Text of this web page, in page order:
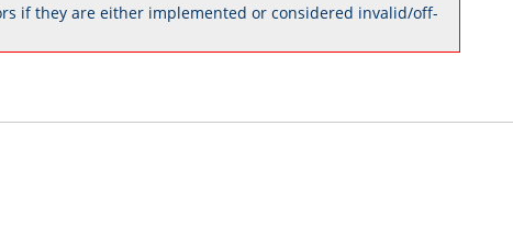
if they are either implemented or considered invalid/off-